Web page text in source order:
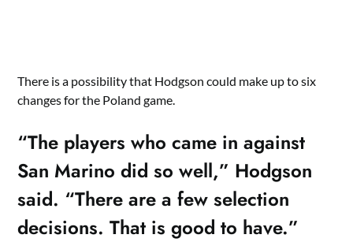
There is a possibility that Hodgson could make up to six
changes for the Poland game.
“The players who came in against
San Marino did so well,” Hodgson
said. “There are a few selection
decisions. That is good to have.”